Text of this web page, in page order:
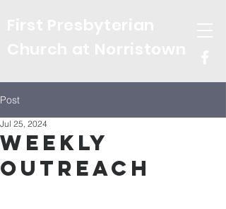
Post
Weekly
Outreach
Jul 25, 2024